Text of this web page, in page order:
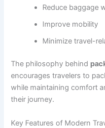
Reduce baggage
Improve mobility
Minimize travel-
The philosophy behind
encourages travelers to
while maintaining comfort
their journey.
Key Features of Modern